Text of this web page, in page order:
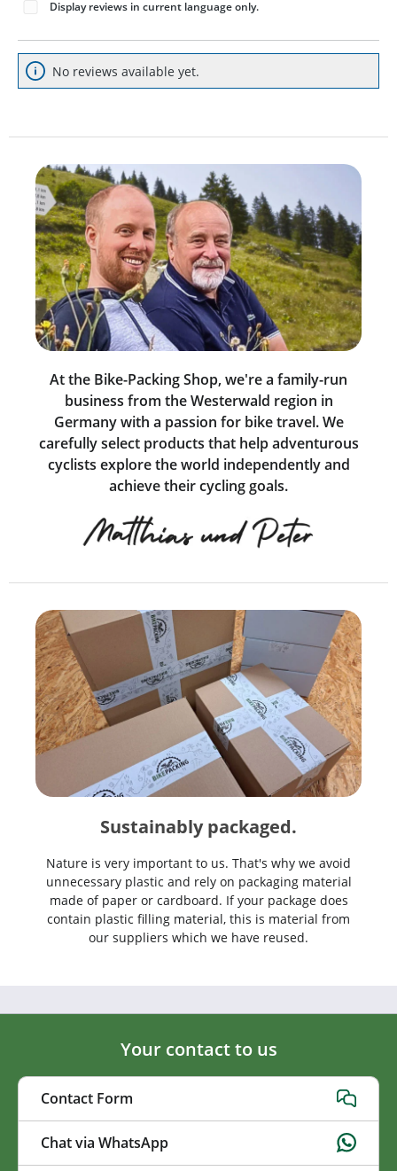
Display reviews in current language only.
No reviews available yet.
At the Bike-Packing Shop, we're a family-run
business from the Westerwald region in
Germany with a passion for bike travel. We
carefully select products that help adventurous
cyclists explore the world independently and
achieve their cycling goals.
Sustainably packaged.
Nature is very important to us. That's why we avoid
unnecessary plastic and rely on packaging material
made of paper or cardboard. If your package does
contain plastic filling material, this is material from
our suppliers which we have reused.
Your contact to us
Contact Form
Chat via WhatsApp